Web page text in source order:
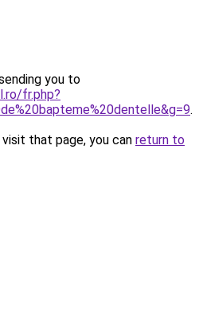
you to
fr.php?
.
that page, you can return to